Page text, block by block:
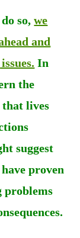
so,we
and
In
the
lives
suggest
proven
problems